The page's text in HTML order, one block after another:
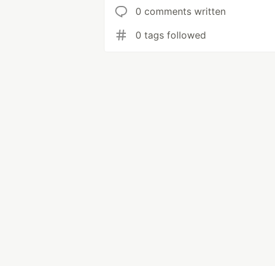
0 comments written
0 tags followed